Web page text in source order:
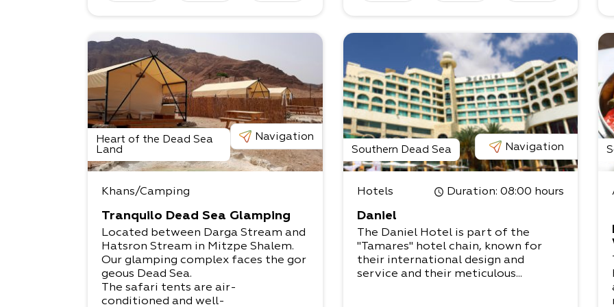
Heart of the Dead Sea
Land
Navigation
Khans/Camping
Tranquilo Dead Sea Glamping
Located between Darga Stream and
Hatsron Stream in Mitzpe Shalem.​
Our glamping complex faces the gor
geous Dead Sea.​
The safari tents are air-
conditioned and well-
Southern Dead Sea Navigation
Hotels Duration: 08:00 hours
Daniel
The Daniel Hotel is part of the
"Tamares" hotel chain, known for
their international design and
service and their meticulous...